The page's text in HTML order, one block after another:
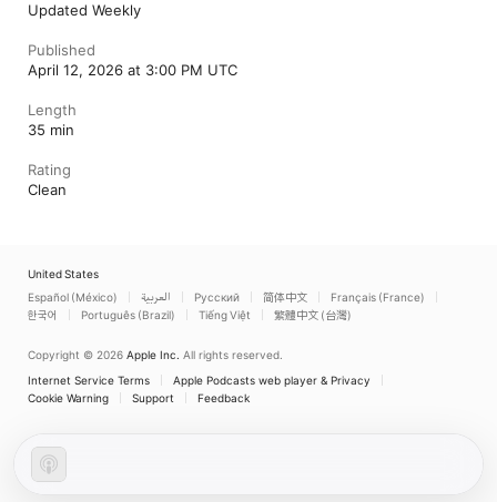
Updated Weekly
Published
April 12, 2026 at 3:00 PM UTC
Length
35 min
Rating
Clean
United States
Español (México)
العربية Русский 简体中文
Français (France)
한국어
Português (Brazil) Tiếng Việt 繁體中文 (台灣)
Copyright © 2026 Apple Inc. All rights reserved.
Internet Service Terms
Apple Podcasts web player & Privacy
Cookie Warning
Support Feedback